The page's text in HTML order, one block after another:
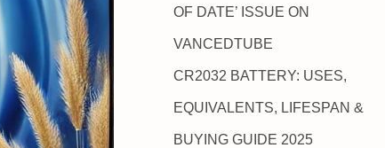
OF DATE’ ISSUE ON
VANCEDTUBE
CR2032 BATTERY: USES,
EQUIVALENTS, LIFESPAN &
BUYING GUIDE 2025